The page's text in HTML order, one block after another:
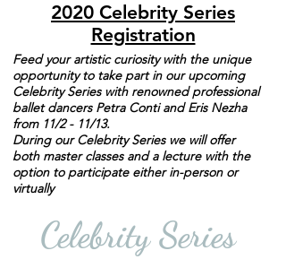
2020 Celebrity Series
Registration
Feed your artistic curiosity with the unique
opportunity to take part in our upcoming
Celebrity Series with renowned professional
ballet dancers Petra Conti and Eris Nezha
from 11/2 - 11/13.
During our Celebrity Series we will offer
both master classes and a lecture with the
option to participate either in-person or
virtually
Celebrity Series